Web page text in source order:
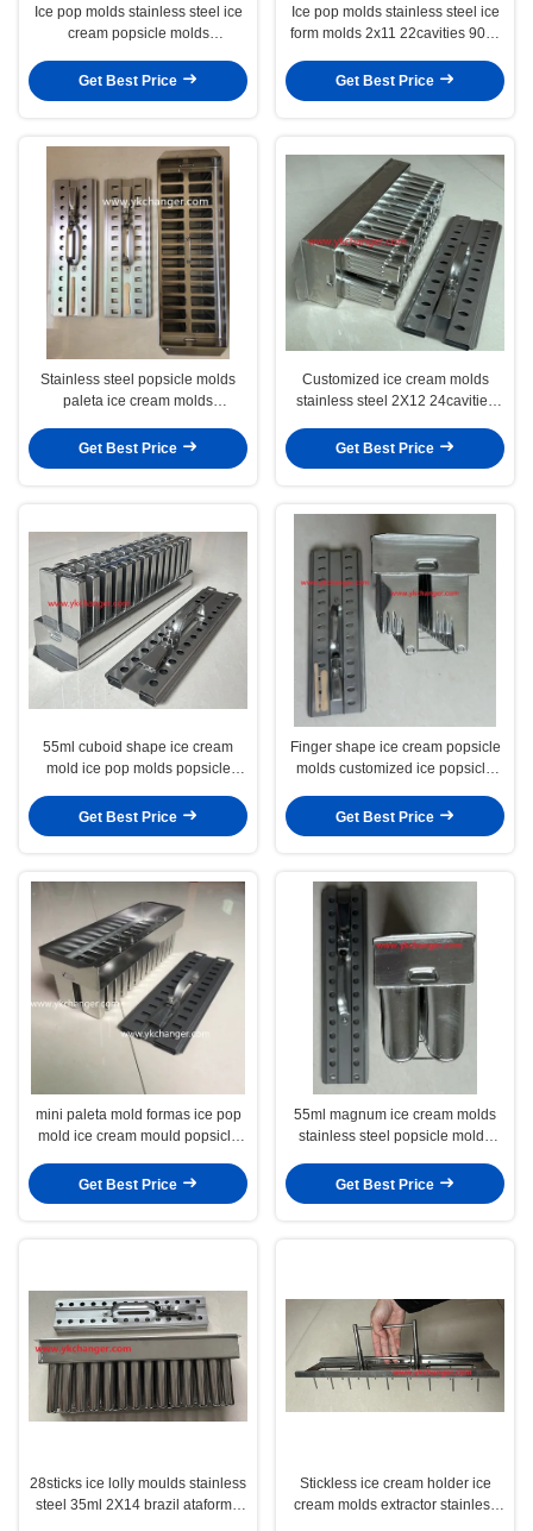
Ice pop molds stainless steel ice
cream popsicle molds
Get Best Price
Ice pop molds stainless steel ice
form molds 2x11 22cavities 90ml
Get Best Price
Stainless steel popsicle molds
paleta ice cream molds
popsicle molds best quality
Get Best Price
Customized ice cream molds
stainless steel 2X12 24cavities
holder brazil type
Get Best Price
55ml cuboid shape ice cream
mold ice pop molds popsicle
28cavities brazil type
Get Best Price
Finger shape ice cream popsicle
molds customized ice popsicle
extractor
Get Best Price
mini paleta mold formas ice pop
mold ice cream mould popsicle
Get Best Price
55ml magnum ice cream molds
stainless steel popsicle molds
Get Best Price
28sticks ice lolly moulds stainless
steel 35ml 2X14 brazil ataforma
Stickless ice cream holder ice
cream molds extractor stainless